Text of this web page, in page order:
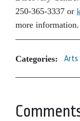
250-365-3337 or
more information.
Categories: Arts